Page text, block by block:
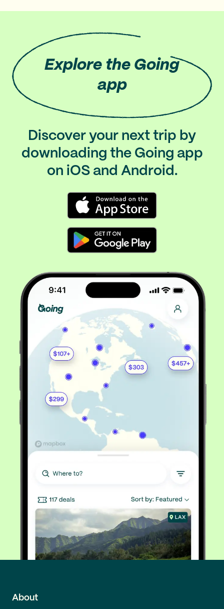
Explore the Going
app
Discover your next trip by
downloading the Going app
on iOS and Android.
About